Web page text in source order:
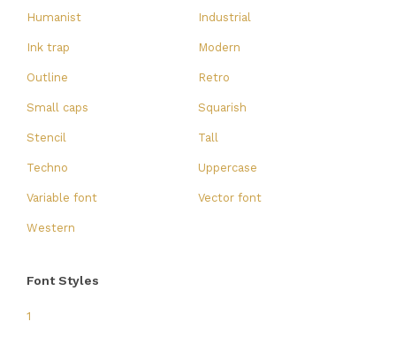
Humanist Industrial
Ink trap Modern
Outline Retro
Small caps Squarish
Stencil Tall
Techno Uppercase
Variable font Vector font
Western
Font Styles
1